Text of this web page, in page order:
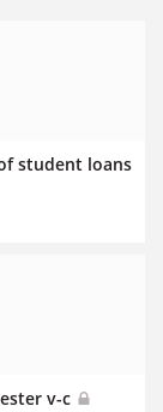
student loans
v-c